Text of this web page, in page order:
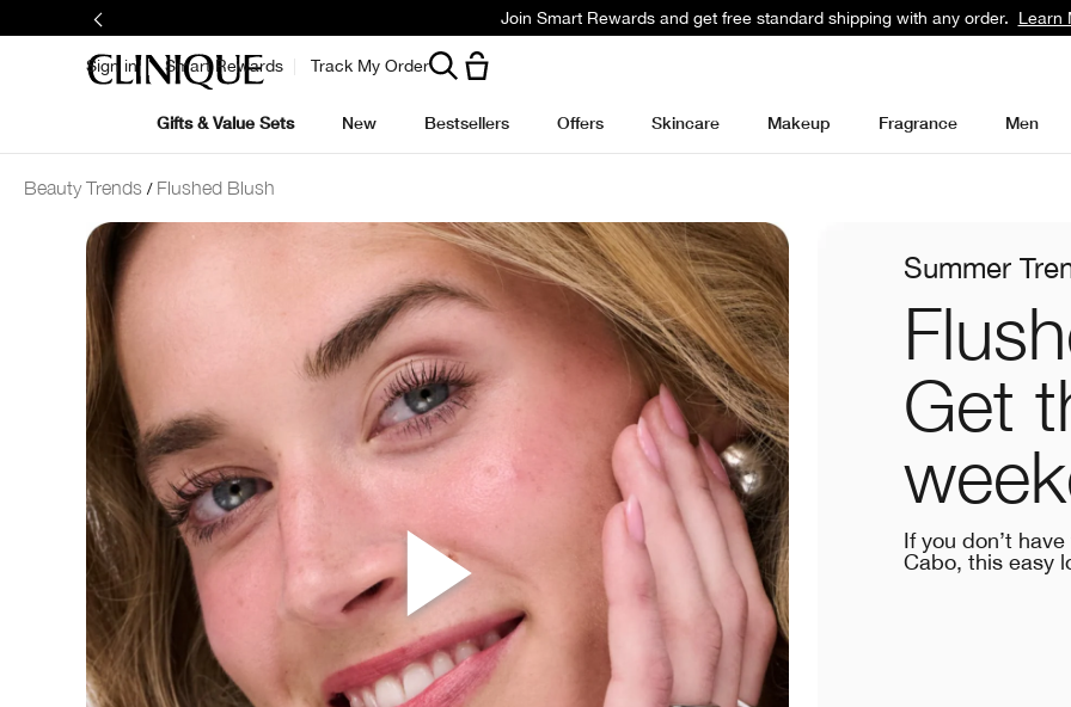
Join Smart Rewards and get free standard shipping with any order. Learn
Sign in Smart Rewards Track My Order
Gifts & Value Sets New Bestsellers Offers Skincare Makeup Fragrance Men
Beauty Trends Flushed Blush
Summer
Get
If you don’t
Cabo, this easy